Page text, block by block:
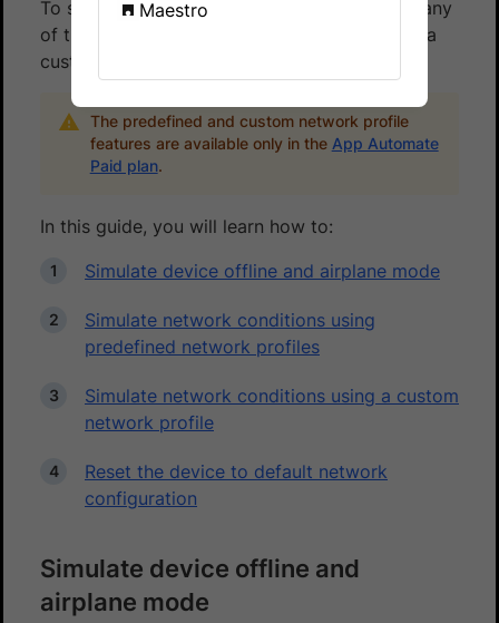
To simulate network conditions, you can use any
of the pre-defined network profiles or create a
custom network profile.
The predefined and custom network profile
features are available only in the App Automate
Paid plan.
In this guide, you will learn how to:
Simulate device offline and airplane mode
Simulate network conditions using
predefined network profiles
Simulate network conditions using a custom
network profile
Reset the device to default network
configuration
Simulate device offline and
airplane mode
Maestro